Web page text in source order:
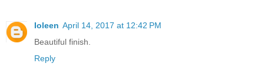
Ioleen April 14, 2017 at 12:42 PM
Beautiful finish.
Reply